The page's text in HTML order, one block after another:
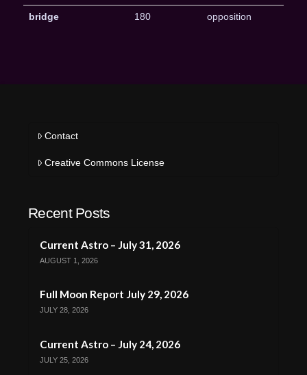
bridge 180 opposition
Contact
Creative Commons License
Recent Posts
Current Astro – July 31, 2026
AUGUST 1, 2026
Full Moon Report July 29, 2026
JULY 28, 2026
Current Astro – July 24, 2026
JULY 25, 2026